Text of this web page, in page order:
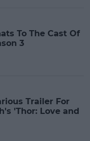
To The Cast Of
3
Trailer For
'Thor: Love and